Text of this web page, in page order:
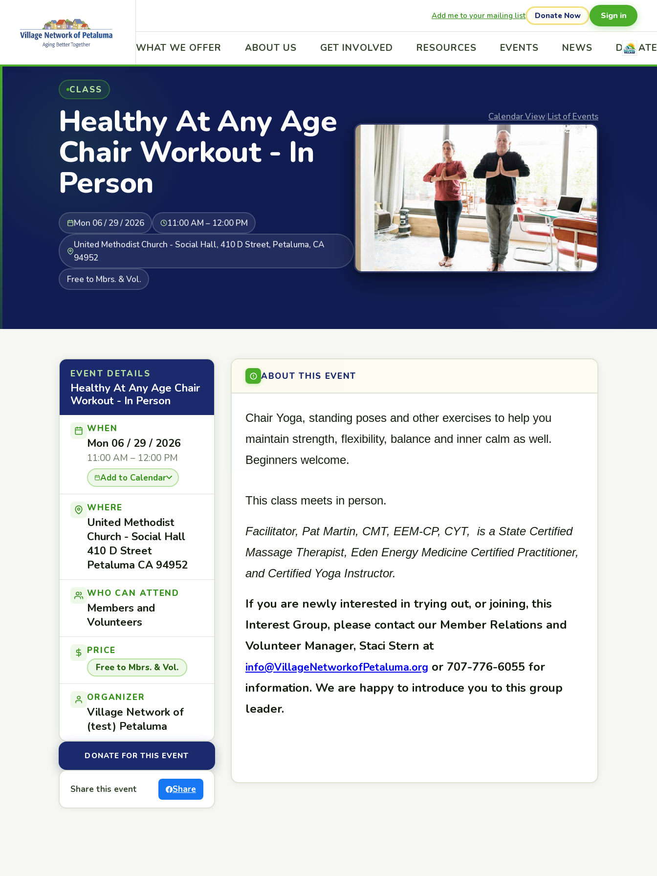
Add me to your mailing list Donate Now Sign in
WHAT WE OFFER ABOUT US GET INVOLVED RESOURCES EVENTS NEWS DONATE
CLASS
Healthy At Any Age
Chair Workout - In
Person
Mon 06 / 29 / 2026
11:00 AM – 12:00 PM
United Methodist Church - Social Hall, 410 D Street, Petaluma, CA
94952
Free to Mbrs. & Vol.
Calendar View|List of Events
EVENT DETAILS
Healthy At Any Age Chair
Workout - In Person
WHEN
Mon 06 / 29 / 2026
11:00 AM – 12:00 PM
Add to Calendar
WHERE
United Methodist
Church - Social Hall
410 D Street
Petaluma CA 94952
WHO CAN ATTEND
Members and
Volunteers
PRICE
Free to Mbrs. & Vol.
ORGANIZER
Village Network of
(test) Petaluma
DONATE FOR THIS EVENT
Share this event Share
ABOUT THIS EVENT
Chair Yoga, standing poses and other exercises to help you
maintain strength, flexibility, balance and inner calm as well.
Beginners welcome.
This class meets in person.
Facilitator, Pat Martin, CMT, EEM-CP, CYT, is a State Certified
Massage Therapist, Eden Energy Medicine Certified Practitioner,
and Certified Yoga Instructor.
If you are newly interested in trying out, or joining, this
Interest Group, please contact our Member Relations and
Volunteer Manager, Staci Stern at
info@VillageNetworkofPetaluma.org or 707-776-6055 for
information. We are happy to introduce you to this group
leader.